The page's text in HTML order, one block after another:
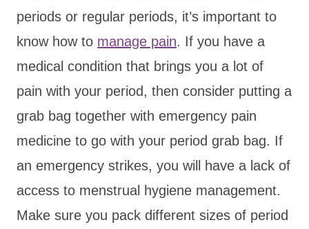
periods or regular periods, it’s important to
know how to manage pain. If you have a
medical condition that brings you a lot of
pain with your period, then consider putting a
grab bag together with emergency pain
medicine to go with your period grab bag. If
an emergency strikes, you will have a lack of
access to menstrual hygiene management.
Make sure you pack different sizes of period